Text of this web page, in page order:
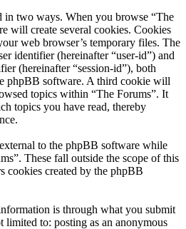
in two ways. When you browse “The
will create several cookies. Cookies
web browser’s temporary files. The
identifier (hereinafter “user-id”) and
(hereinafter “session-id”), both
phpBB software. A third cookie will
topics within “The Forums”. It
topics you have read, thereby
to the phpBB software while
These fall outside the scope of this
cookies created by the phpBB
is through what you submit
limited to: posting as an anonymous